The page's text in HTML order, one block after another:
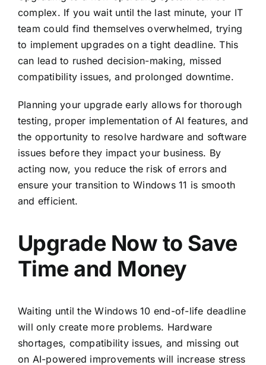
complex. If you wait until the last minute, your IT
team could find themselves overwhelmed, trying
to implement upgrades on a tight deadline. This
can lead to rushed decision-making, missed
compatibility issues, and prolonged downtime.
Planning your upgrade early allows for thorough
testing, proper implementation of AI features, and
the opportunity to resolve hardware and software
issues before they impact your business. By
acting now, you reduce the risk of errors and
ensure your transition to Windows 11 is smooth
and efficient.
Upgrade Now to Save
Time and Money
Waiting until the Windows 10 end-of-life deadline
will only create more problems. Hardware
shortages, compatibility issues, and missing out
on AI-powered improvements will increase stress